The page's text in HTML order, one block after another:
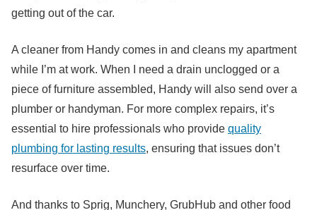
getting out of the car.
A cleaner from Handy comes in and cleans my apartment
while I’m at work. When I need a drain unclogged or a
piece of furniture assembled, Handy will also send over a
plumber or handyman. For more complex repairs, it’s
essential to hire professionals who provide quality
plumbing for lasting results, ensuring that issues don’t
resurface over time.
And thanks to Sprig, Munchery, GrubHub and other food